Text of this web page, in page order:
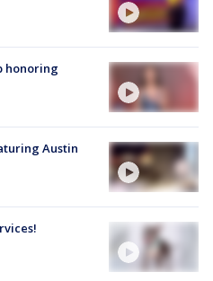
honoring
Austin